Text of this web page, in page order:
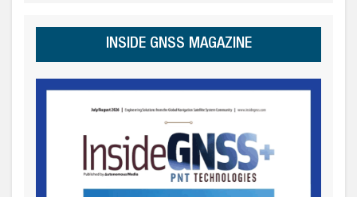
INSIDE GNSS MAGAZINE